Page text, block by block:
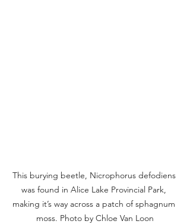
This burying beetle, Nicrophorus defodiens
was found in Alice Lake Provincial Park,
making it’s way across a patch of sphagnum
moss. Photo by Chloe Van Loon